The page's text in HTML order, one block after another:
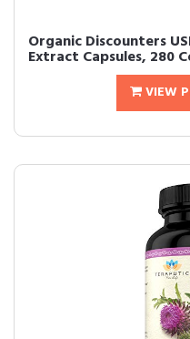
Organic Discounters
Extract Capsules, 280
VIEW